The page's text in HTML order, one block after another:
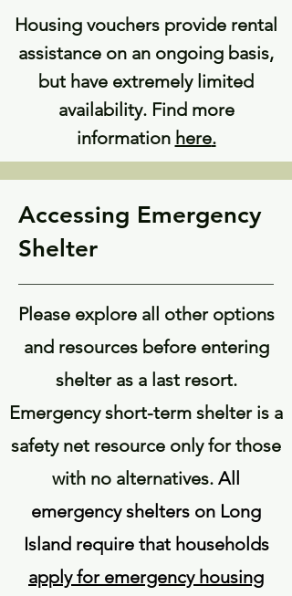
Housing vouchers provide rental
assistance on an ongoing basis,
but have extremely limited
availability. Find more
information here.
Accessing Emergency
Shelter
Please explore all other options
and resources before entering
shelter as a last resort.
Emergency short-term shelter is a
safety net resource only for those
with no alternatives. All
emergency shelters on Long
Island require that households
apply for emergency housing